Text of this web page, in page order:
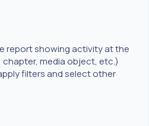
report showing activity at the
media object, etc.)
filters and select other